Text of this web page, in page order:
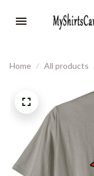
Home All products